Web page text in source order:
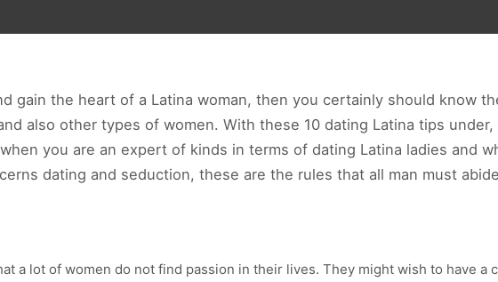
gain the heart of a Latina woman, then you certainly should know
also other types of women. With these 10 dating Latina tips
you are an expert of kinds in terms of dating Latina ladies and
dating and seduction, these are the rules that all man must
a lot of women do not find passion in their lives. They might wish to have a